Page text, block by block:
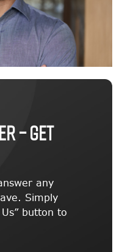
– GET
any
Simply
button to